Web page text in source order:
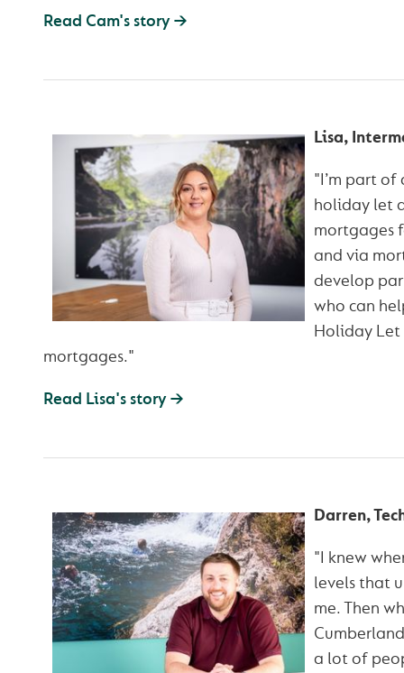
Read Cam's story →
Lisa,
"I’m part
holiday let
mortgages
and via
develop
who can
Holiday
mortgages."
Read Lisa's story →
Darren,
"I knew
levels that
me. Then
a lot of